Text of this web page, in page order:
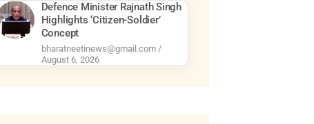
Defence Minister Rajnath Singh
Highlights ‘Citizen-Soldier’
Concept
bharatneetinews@gmail.com
August 6, 2026